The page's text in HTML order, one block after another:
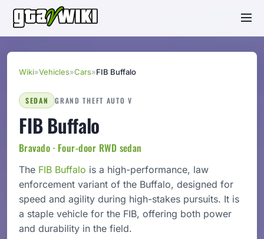
Wiki»Vehicles»Cars»FIB Buffalo
SEDAN GRAND THEFT AUTO V
FIB Buffalo
Bravado · Four-door RWD sedan
The FIB Buffalo is a high-performance, law
enforcement variant of the Buffalo, designed for
speed and agility during high-stakes pursuits. It is
a staple vehicle for the FIB, offering both power
and durability in the field.